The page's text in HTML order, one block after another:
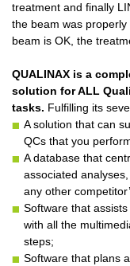
treatment and finally
the beam was
beam is OK, the
QUALINAX is a
solution for ALL
tasks. Fulfilling its
A solution that can
QCs that you
A database that
associated
any other
Software that
with all the
steps;
Software that plans